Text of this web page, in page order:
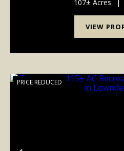
privacy...
107± Acres |
VIEW
PRICE REDUCED